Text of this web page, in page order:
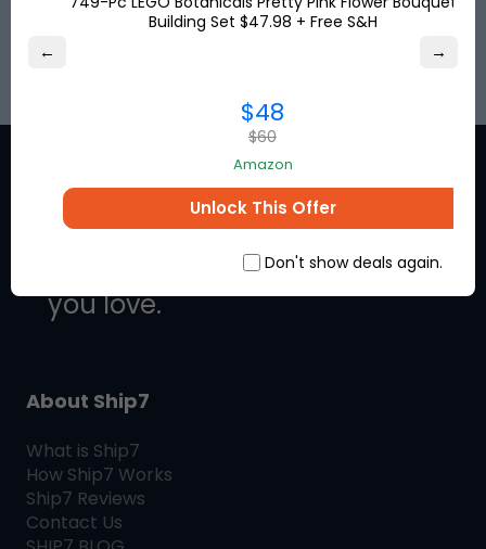
discounts from the brands
you love.
About Ship7
What is Ship7
How Ship7 Works
Ship7 Reviews
Contact Us
← →
Building Set $47.98 + Free S&H
$48
$60
Amazon
Unlock This Offer
Don't show deals again.